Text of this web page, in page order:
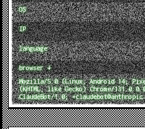
OS
IP
language
browser ↓
Mozilla/5.0 (Linux; Android 14;
(KHTML, like Gecko) Chrome/
ClaudeBot/1.0;